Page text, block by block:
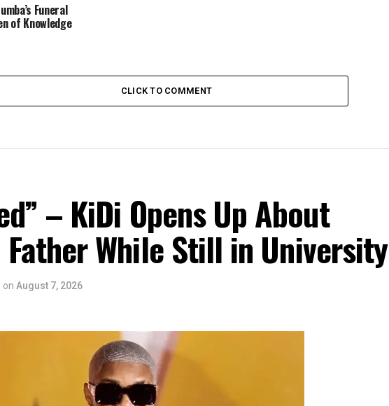
Funeral
of Knowledge
CLICK TO COMMENT
– KiDi Opens Up About
While Still in University
on August 7, 2026